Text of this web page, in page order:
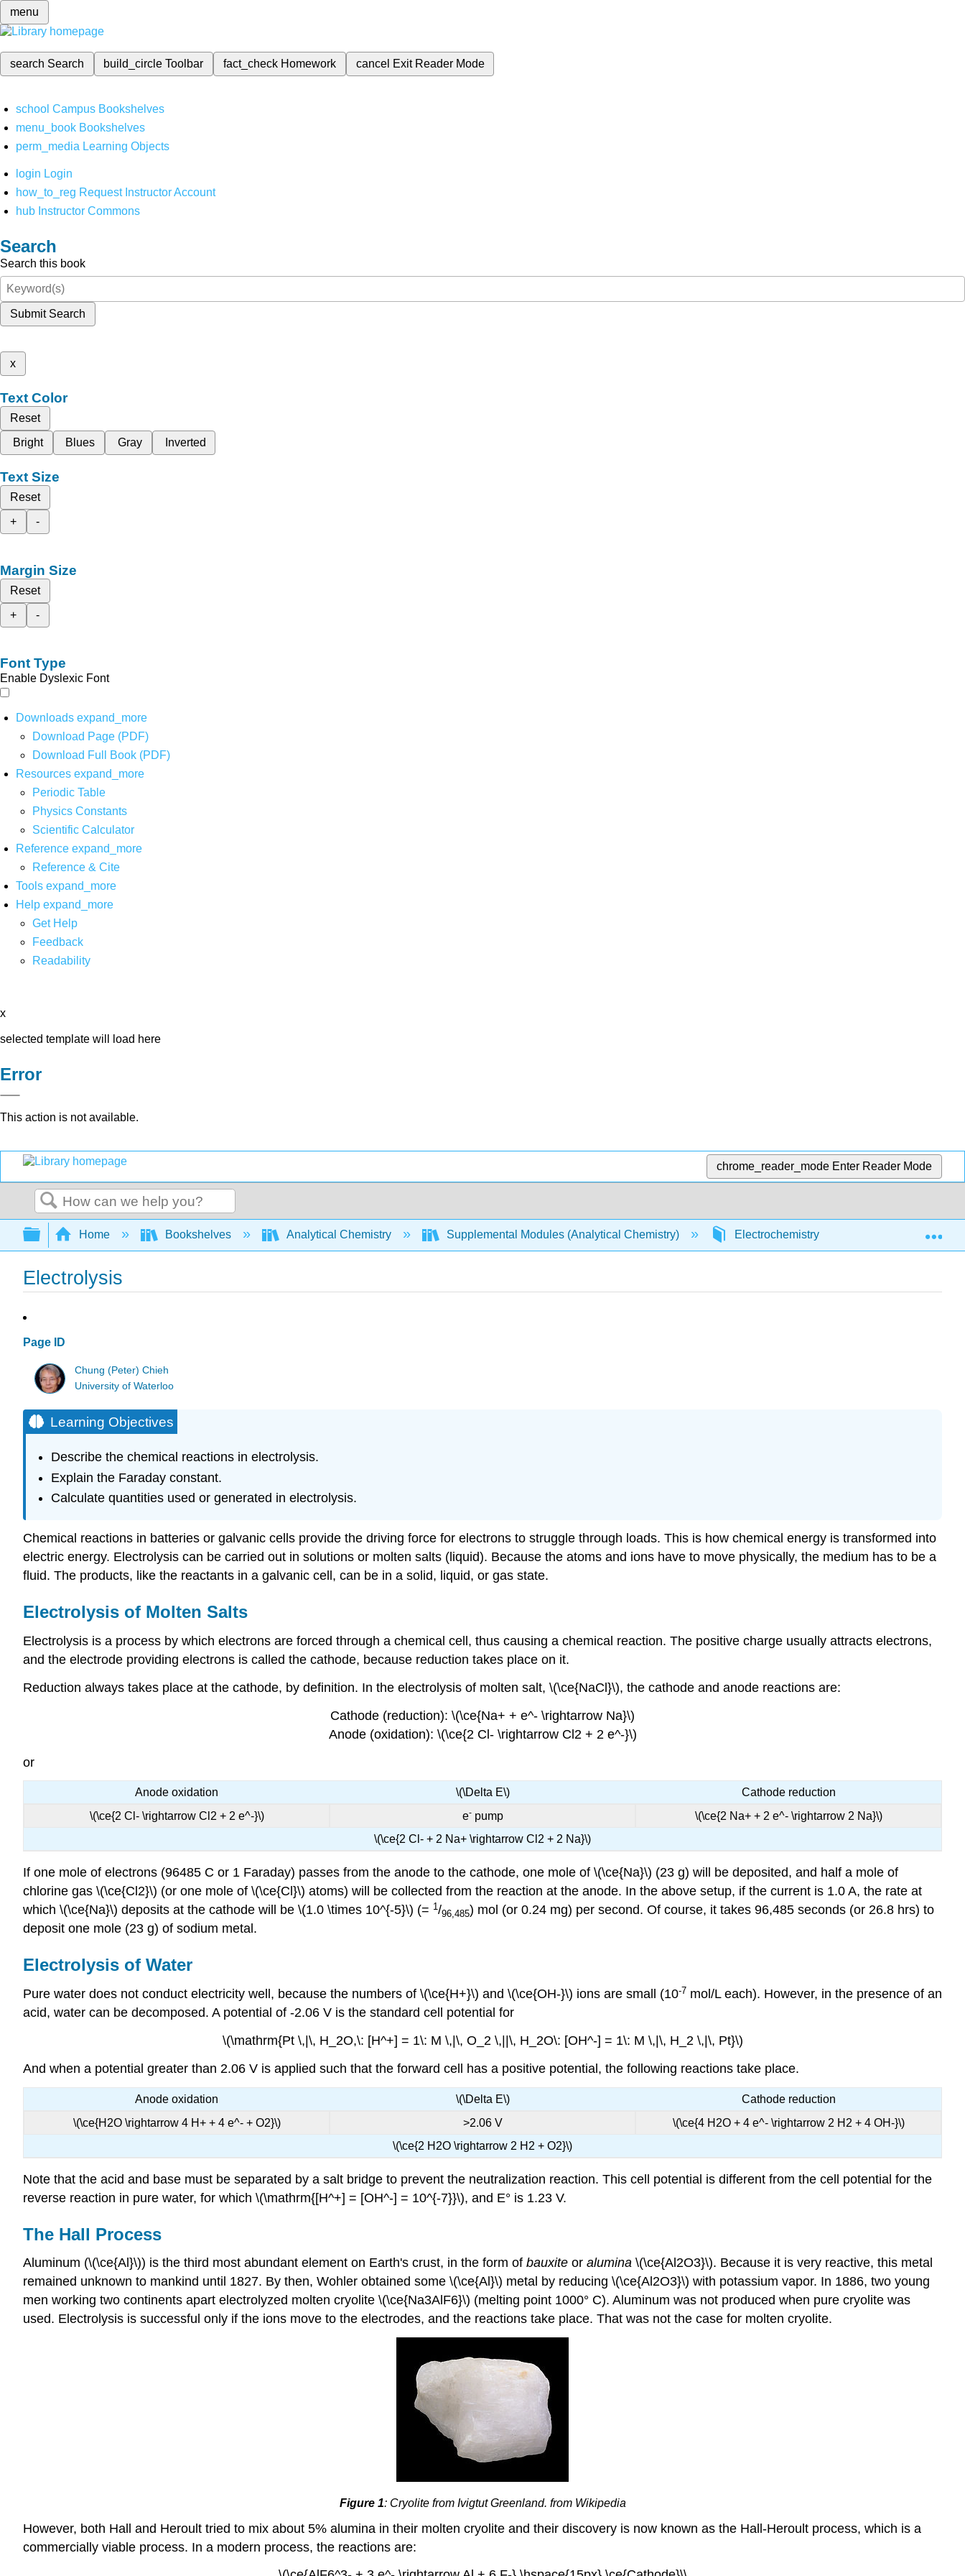
menu
search Search build_circleToolbar fact_check Homework cancel Exit Reader Mode
school Campus Bookshelves
menu_book Bookshelves
perm_media Learning Objects
login Login
how_to_reg Request Instructor Account
hub Instructor Commons
Search
Search this book
Submit Search
x
Text Color
Reset
Bright
Blues Gray Inverted
Text Size
Reset
+
-
Margin Size
Reset
+
-
Font Type
Enable Dyslexic Font
Downloads expand_more
Download Page (PDF)
Download Full Book (PDF)
Resources expand_more
Periodic Table
Physics Constants
Scientific Calculator
Reference expand_more
Reference & Cite
Tools expand_more
Help expand_more
Get Help
Feedback
Readability
x
selected template will load here
Error
This action is not available.
chrome_reader_mode Enter Reader Mode
Search
Expand/collapse global hierarchy
Home Bookshelves Analytical Chemistry Supplemental Modules (Analytical Chemistry) Electrochemistry Electrochemistry
Electrolysis
Page ID
Chung (Peter) Chieh
University of Waterloo
Learning Objectives
Describe the chemical reactions in electrolysis.
Explain the Faraday constant.
Calculate quantities used or generated in electrolysis.
Chemical reactions in batteries or galvanic cells provide the driving force for electrons to struggle through loads. This is how chemical energy is transformed into
electric energy. Electrolysis can be carried out in solutions or molten salts (liquid). Because the atoms and ions have to move physically, the medium has to be a
fluid. The products, like the reactants in a galvanic cell, can be in a solid, liquid, or gas state.
Electrolysis of Molten Salts
Electrolysis is a process by which electrons are forced through a chemical cell, thus causing a chemical reaction. The positive charge usually attracts electrons,
and the electrode providing electrons is called the cathode, because reduction takes place on it.
Reduction always takes place at the cathode, by definition. In the electrolysis of molten salt, \(\ce{NaCl}\), the cathode and anode reactions are:
Cathode (reduction): \(\ce{Na+ + e^- \rightarrow Na}\)
Anode (oxidation): \(\ce{2 Cl- \rightarrow Cl2 + 2 e^-}\)
or
Anode oxidation \(\Delta E\)
Cathode reduction
\(\ce{2 Cl- \rightarrow Cl2 + 2 e^-}\)
e-pump
\(\ce{2 Na+ + 2 e^- \rightarrow 2 Na}\)
\(\ce{2 Cl- + 2 Na+ \rightarrow Cl2 + 2 Na}\)
If one mole of electrons (96485 C or 1 Faraday) passes from the anode to the cathode, one mole of \(\ce{Na}\) (23 g) will be deposited, and half a mole of
chlorine gas \(\ce{Cl2}\) (or one mole of \(\ce{Cl}\) atoms) will be collected from the reaction at the anode. In the above setup, if the current is 1.0 A, the rate at
which \(\ce{Na}\) deposits at the cathode will be \(1.0 \times 10^{-5}\) (= 1/96,485) mol (or 0.24 mg) per second. Of course, it takes 96,485 seconds (or 26.8 hrs) to
deposit one mole (23 g) of sodium metal.
Electrolysis of Water
Pure water does not conduct electricity well, because the numbers of \(\ce{H+}\) and \(\ce{OH-}\) ions are small (10-7 mol/L each). However, in the presence of an
acid, water can be decomposed. A potential of -2.06 V is the standard cell potential for
\(\mathrm{Pt \,|\, H_2O,\: [H^+] = 1\: M \,|\, O_2 \,||\, H_2O\: [OH^-] = 1\: M \,|\, H_2 \,|\, Pt}\)
And when a potential greater than 2.06 V is applied such that the forward cell has a positive potential, the following reactions take place.
Anode oxidation \(\Delta E\)
Cathode reduction
\(\ce{H2O \rightarrow 4 H+ + 4 e^- + O2}\)
>2.06 V
\(\ce{4 H2O + 4 e^- \rightarrow 2 H2 + 4 OH-}\)
\(\ce{2 H2O \rightarrow 2 H2 + O2}\)
Note that the acid and base must be separated by a salt bridge to prevent the neutralization reaction. This cell potential is different from the cell potential for the
reverse reaction in pure water, for which \(\mathrm{[H^+] = [OH^-] = 10^{-7}}\), and E° is 1.23 V.
The Hall Process
Aluminum (\(\ce{Al}\)) is the third most abundant element on Earth's crust, in the form of bauxite or alumina \(\ce{Al2O3}\). Because it is very reactive, this metal
remained unknown to mankind until 1827. By then, Wohler obtained some \(\ce{Al}\) metal by reducing \(\ce{Al2O3}\) with potassium vapor. In 1886, two young
men working two continents apart electrolyzed molten cryolite \(\ce{Na3AlF6}\) (melting point 1000° C). Aluminum was not produced when pure cryolite was
used. Electrolysis is successful only if the ions move to the electrodes, and the reactions take place. That was not the case for molten cryolite.
Figure 1: Cryolite from Ivigtut Greenland. from Wikipedia
However, both Hall and Heroult tried to mix about 5% alumina in their molten cryolite and their discovery is now known as the Hall-Heroult process, which is a
commercially viable process. In a modern process, the reactions are: